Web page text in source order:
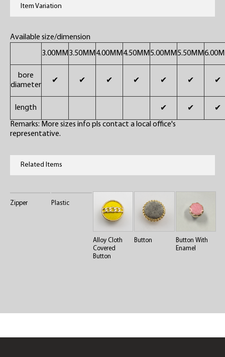
Item Variation
Available size/dimension
3.00MM 3.50MM 4.00MM 4.50MM5.00MM5.50MM
bore
diameter
✔ ✔ ✔ ✔ ✔ ✔ ✔
length ✔ ✔
✔
Remarks: More sizes info pls contact a local office's
representative.
Related Items
Zipper Plastic
Alloy Cloth
Covered
Button
Button
Button With
Enamel